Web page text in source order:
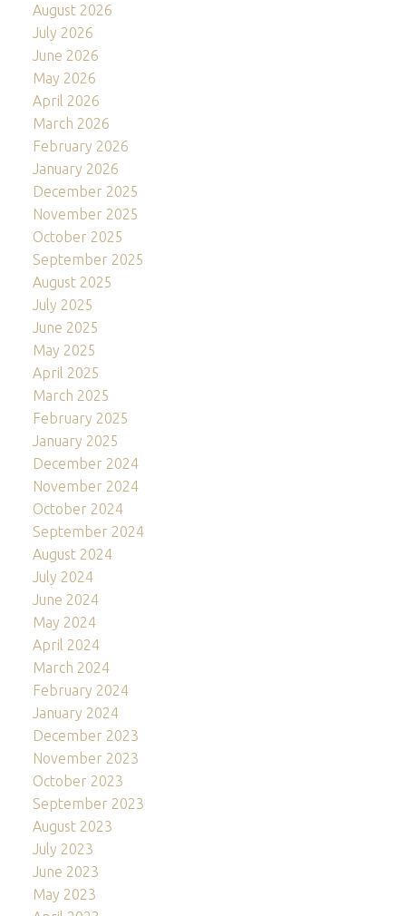
August 2026
July 2026
June 2026
May 2026
April 2026
March 2026
February 2026
January 2026
December 2025
November 2025
October 2025
September 2025
August 2025
July 2025
June 2025
May 2025
April 2025
March 2025
February 2025
January 2025
December 2024
November 2024
October 2024
September 2024
August 2024
July 2024
June 2024
May 2024
April 2024
March 2024
February 2024
January 2024
December 2023
November 2023
October 2023
September 2023
August 2023
July 2023
June 2023
May 2023